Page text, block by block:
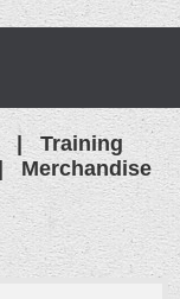
Training
Merchandise